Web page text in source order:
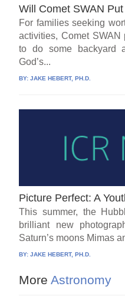
Will Comet SWAN
For families seeking
activities, Comet SWAN
to do some backyard
God’s...
BY:JAKE HEBERT, PH.D.
Picture Perfect: A
This summer, the
brilliant new
Saturn’s moons Mimas
BY:JAKE HEBERT, PH.D.
More Astronomy